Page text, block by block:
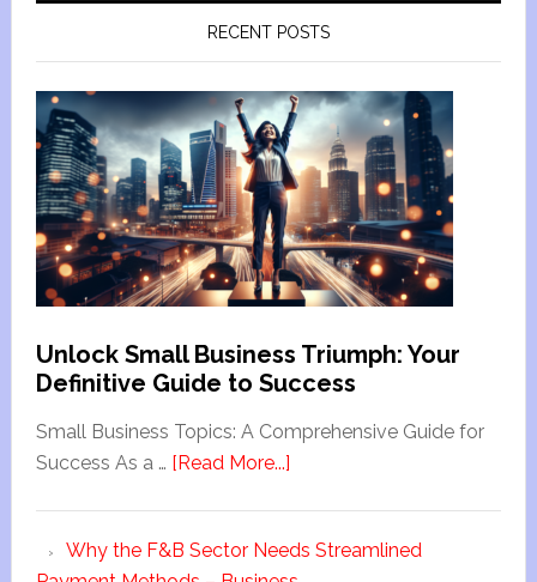
RECENT POSTS
Unlock Small Business Triumph: Your
Definitive Guide to Success
Small Business Topics: A Comprehensive Guide for
Success As a … [Read More...]
Why the F&B Sector Needs Streamlined